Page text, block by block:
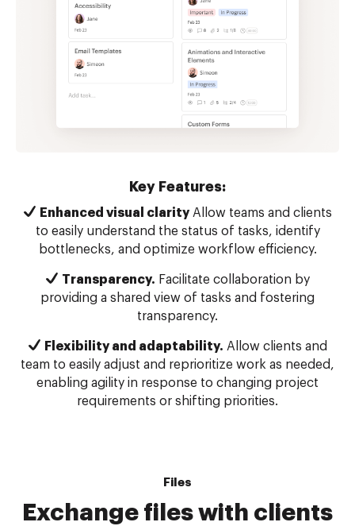
Key Features:
Enhanced visual clarityAllow teams and clients
to easily understand the status of tasks, identify
bottlenecks, and optimize workflow efficiency.
Transparency. Facilitate collaboration by
providing a shared view of tasks and fostering
transparency.
Flexibility and adaptability. Allow clients and
team to easily adjust and reprioritize work as needed,
enabling agility in response to changing project
requirements or shifting priorities.
Files
Exchange files with clients